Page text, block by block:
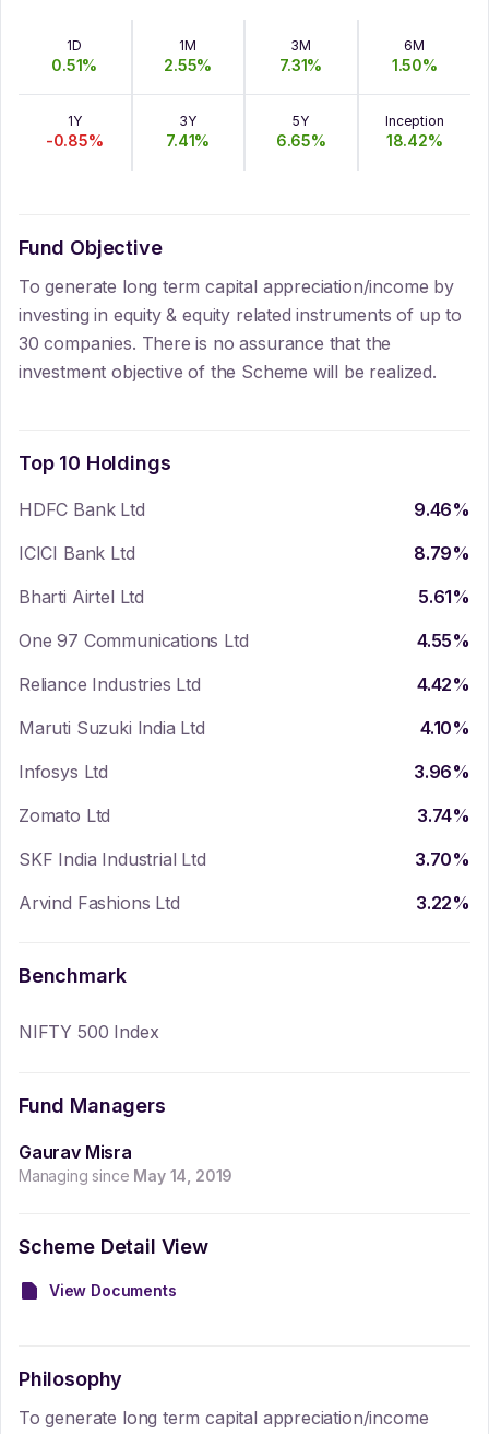
1D
0.51%
1M
2.55%
3M
7.31%
6M
1.50%
1Y
-0.85%
3Y
7.41%
5Y
6.65%
Inception
18.42%
Fund Objective
To generate long term capital appreciation/income by
investing in equity & equity related instruments of up to
30 companies. There is no assurance that the
investment objective of the Scheme will be realized.
Top 10 Holdings
HDFC Bank Ltd 9.46%
ICICI Bank Ltd
8.79%
Bharti Airtel Ltd
5.61%
One 97 Communications Ltd
4.55%
Reliance Industries Ltd
4.42%
Maruti Suzuki India Ltd
4.10%
Infosys Ltd
3.96%
Zomato Ltd
3.74%
SKF India Industrial Ltd
3.70%
Arvind Fashions Ltd
3.22%
Benchmark
NIFTY 500 Index
Fund Managers
Gaurav Misra
Managing since May 14, 2019
Scheme Detail View
View Documents
Philosophy
To generate long term capital appreciation/income